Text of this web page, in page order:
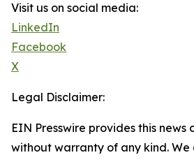
Visit us on social media:
LinkedIn
Facebook
X
Legal Disclaimer:
EIN Presswire provides this news
without warranty of any kind.